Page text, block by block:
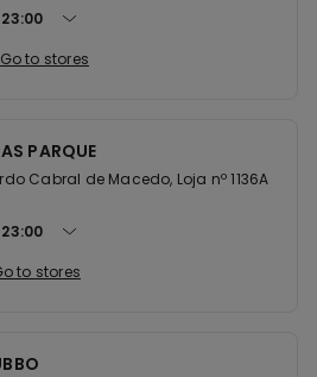
23:00
Go to stores
PARQUE
Cabral de Macedo, Loja nº 1136A
23:00
to stores